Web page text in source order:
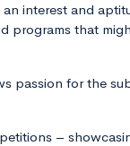
interest and
programs that
passion for the
–